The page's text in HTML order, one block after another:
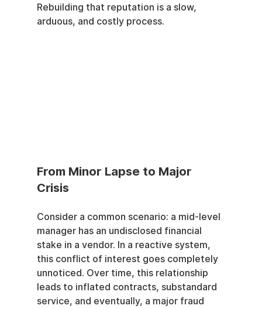
Rebuilding that reputation is a slow,
arduous, and costly process.
From Minor Lapse to Major
Crisis
Consider a common scenario: a mid-level
manager has an undisclosed financial
stake in a vendor. In a reactive system,
this conflict of interest goes completely
unnoticed. Over time, this relationship
leads to inflated contracts, substandard
service, and eventually, a major fraud